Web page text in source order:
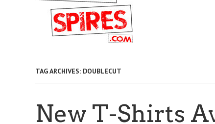
TAG ARCHIVES: DOUBLECUT
New T-Shirts